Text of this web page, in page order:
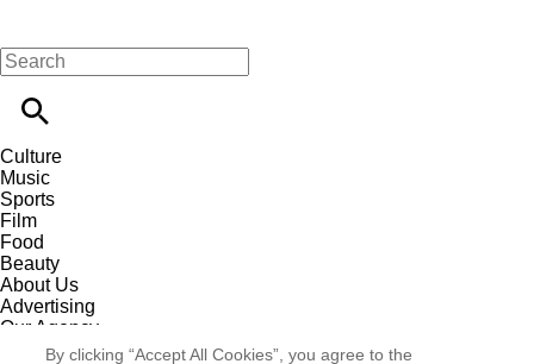
Culture
Music
Sports
Film
Food
Beauty
About Us
Advertising
Our Agency
ContactBy clicking “Accept All Cookies”, you agree to the